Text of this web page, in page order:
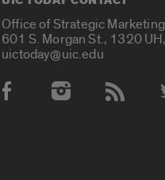
Office of Strategic
601 S. Morgan St., 1320
uictoday@uic.edu
Social Media